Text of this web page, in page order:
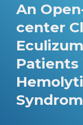
An
center